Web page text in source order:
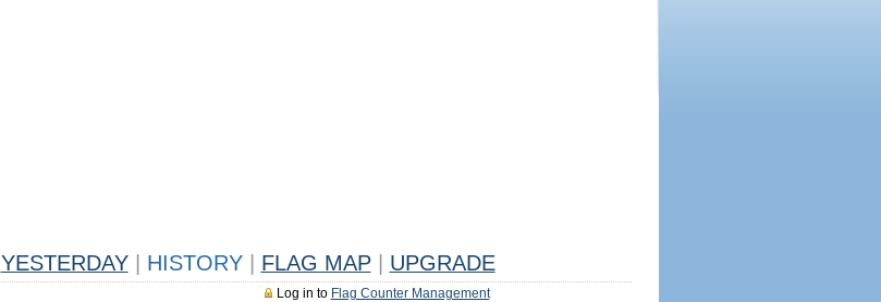
YESTERDAY HISTORY FLAG MAP UPGRADE
Log in to Flag Counter Management